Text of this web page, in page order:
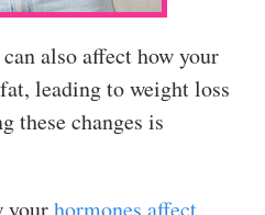
also affect how your
leading to weight loss
these changes is
yourhormones affect